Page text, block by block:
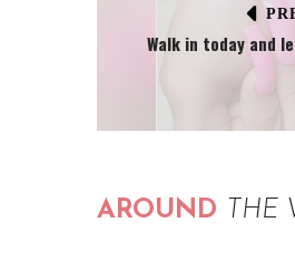
Walk in today and
AROUND THE